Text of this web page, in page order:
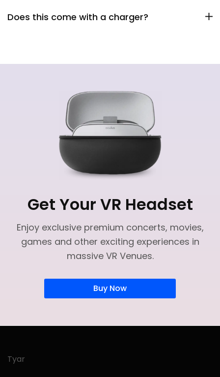
Does this come with a charger?
Get Your VR Headset
Enjoy exclusive premium concerts, movies,
games and other exciting experiences in
massive VR Venues.
Buy Now
Tyar